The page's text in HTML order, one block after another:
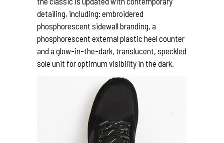
detailing, including: embroidered
phosphorescent sidewall branding, a
phosphorescent external plastic heel counter
and a glow-in-the-dark, translucent, speckled
sole unit for optimum visibility in the dark.